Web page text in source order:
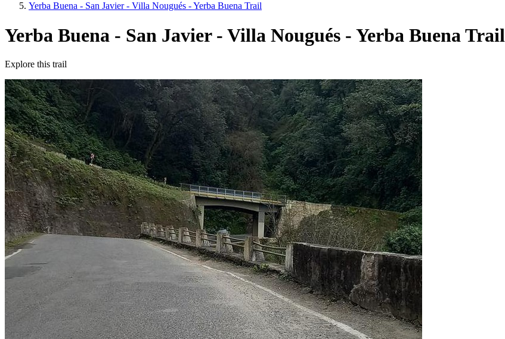
Yerba Buena - San Javier - Villa Nougués - Yerba Buena Trail
Yerba Buena - San Javier - Villa Nougués - Yerba Buena Trail
Explore this trail